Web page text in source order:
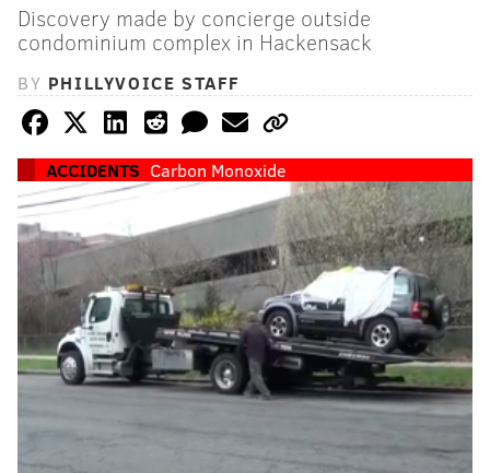
Discovery made by concierge outside
condominium complex in Hackensack
BY PHILLYVOICE STAFF
ACCIDENTS Carbon Monoxide